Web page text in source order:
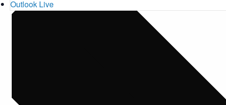
Outlook Live